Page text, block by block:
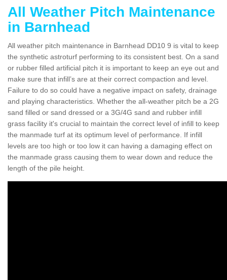
All Weather Pitch Maintenance
in Barnhead
All weather pitch maintenance in Barnhead DD10 9 is vital to keep
the synthetic astroturf performing to its consistent best. On a sand
or rubber filled artificial pitch it is important to keep an eye out and
make sure that infill’s are at their correct compaction and level.
Failure to do so could have a negative impact on safety, drainage
and playing characteristics. Whether the all-weather pitch be a 2G
sand filled or sand dressed or a 3G/4G sand and rubber infill
grass facility it's crucial to maintain the correct level of infill to keep
the manmade turf at its optimum level of performance. If infill
levels are too high or too low it can having a damaging effect on
the manmade grass causing them to wear down and reduce the
length of the pile height.